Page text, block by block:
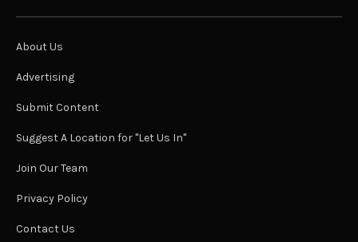
About Us
Advertising
Submit Content
Suggest A Location for "Let Us In"
Join Our Team
Privacy Policy
Contact Us